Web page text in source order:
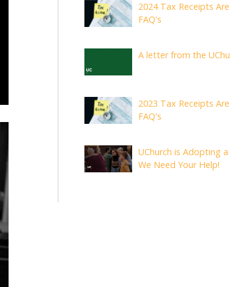
2024 Tax Receipts
FAQ's
A letter from the
2023 Tax Receipts
FAQ's
UChurch is Adopting a
We Need Your Help!